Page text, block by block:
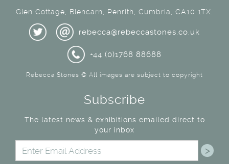
Glen Cottage, Blencarn, Penrith, Cumbria, CA10 1TX.
rebecca@rebeccastones.co.uk
+44 (0)1768 88688
Rebecca Stones © All images are subject to copyright
Subscribe
The latest news & exhibitions emailed direct to
your inbox